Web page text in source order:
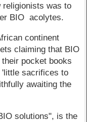
religionists was to
BIO acolytes.
continent
claiming that BIO
pocket books
'little sacrifices to
awaiting the
solutions", is the